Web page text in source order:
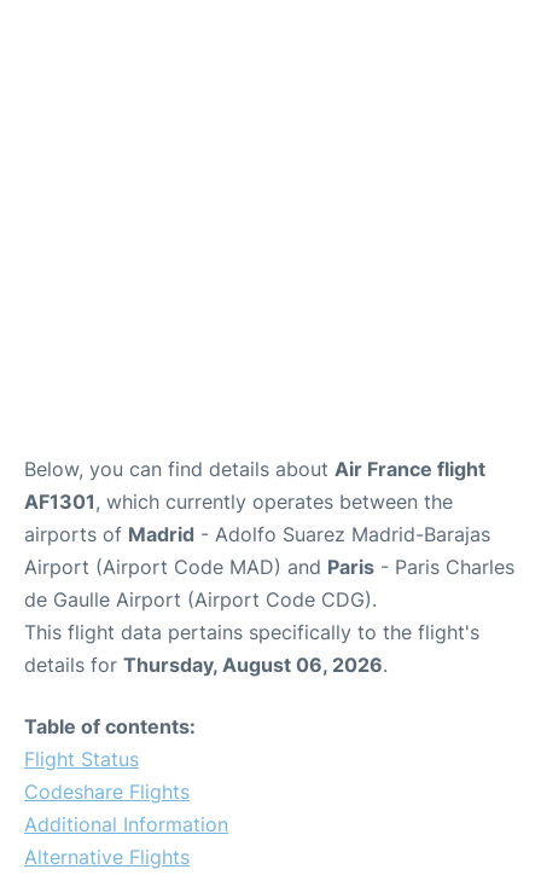
Below, you can find details about Air France flight
AF1301, which currently operates between the
airports of Madrid - Adolfo Suarez Madrid-Barajas
Airport (Airport Code MAD) and Paris - Paris Charles
de Gaulle Airport (Airport Code CDG).
This flight data pertains specifically to the flight's
details for Thursday, August 06, 2026.
Table of contents:
Flight Status
Codeshare Flights
Additional Information
Alternative Flights